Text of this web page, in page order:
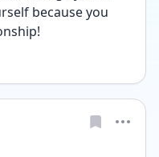
because you